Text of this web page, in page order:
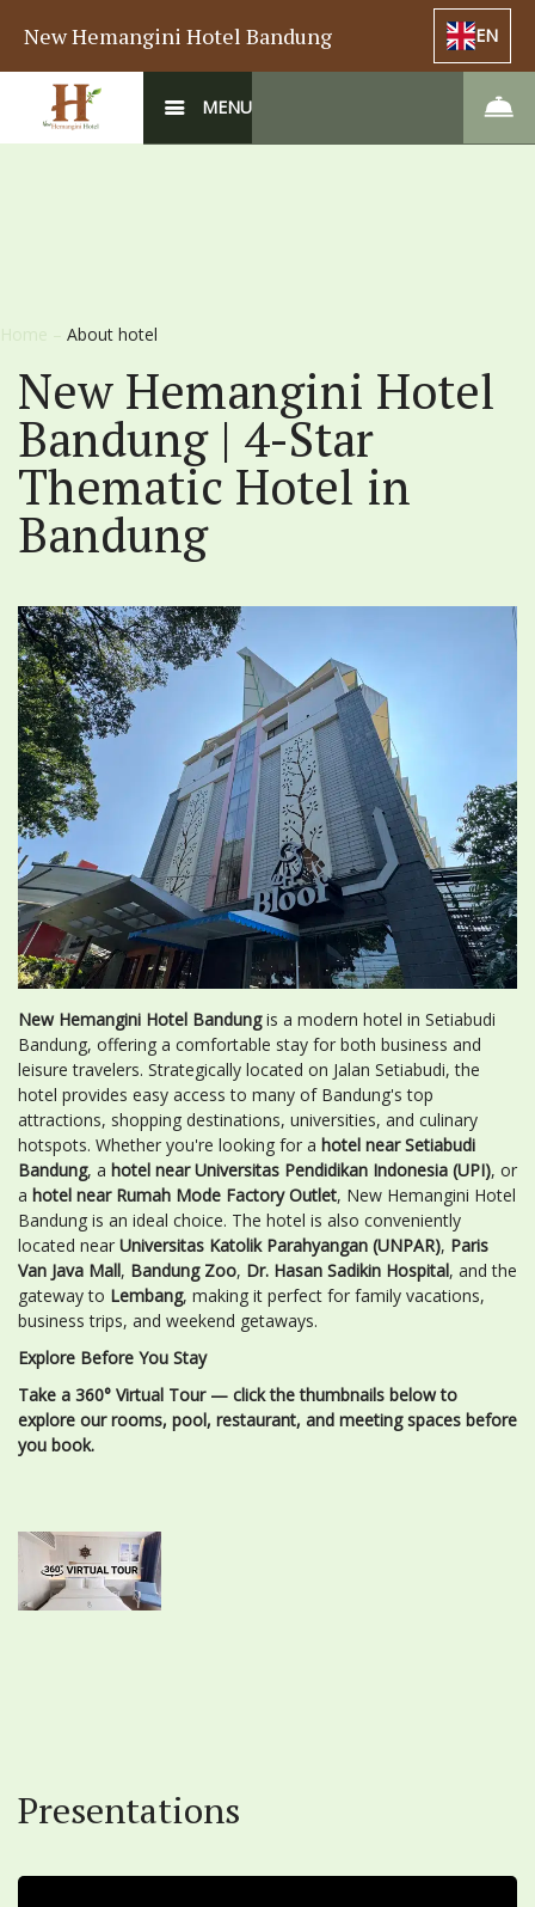
New Hemangini Hotel Bandung EN
MENU
Home – About hotel
New Hemangini Hotel
Bandung | 4-Star
Thematic Hotel in
Bandung
New Hemangini Hotel Bandungis a modern hotel in Setiabudi
Bandung, offering a comfortable stay for both business and
leisure travelers. Strategically located on Jalan Setiabudi, the
hotel provides easy access to many of Bandung's top
attractions, shopping destinations, universities, and culinary
hotspots. Whether you're looking for a hotel near Setiabudi
Bandung, a hotel near Universitas Pendidikan Indonesia (UPI), or
a hotel near Rumah Mode Factory Outlet, New Hemangini Hotel
Bandung is an ideal choice. The hotel is also conveniently
located near Universitas Katolik Parahyangan (UNPAR), Paris
Van Java Mall, Bandung Zoo, Dr. Hasan Sadikin Hospital, and the
gateway to Lembang, making it perfect for family vacations,
business trips, and weekend getaways.
Explore Before You Stay
Take a 360° Virtual Tour — click the thumbnails below to
explore our rooms, pool, restaurant, and meeting spaces before
you book.
Presentations